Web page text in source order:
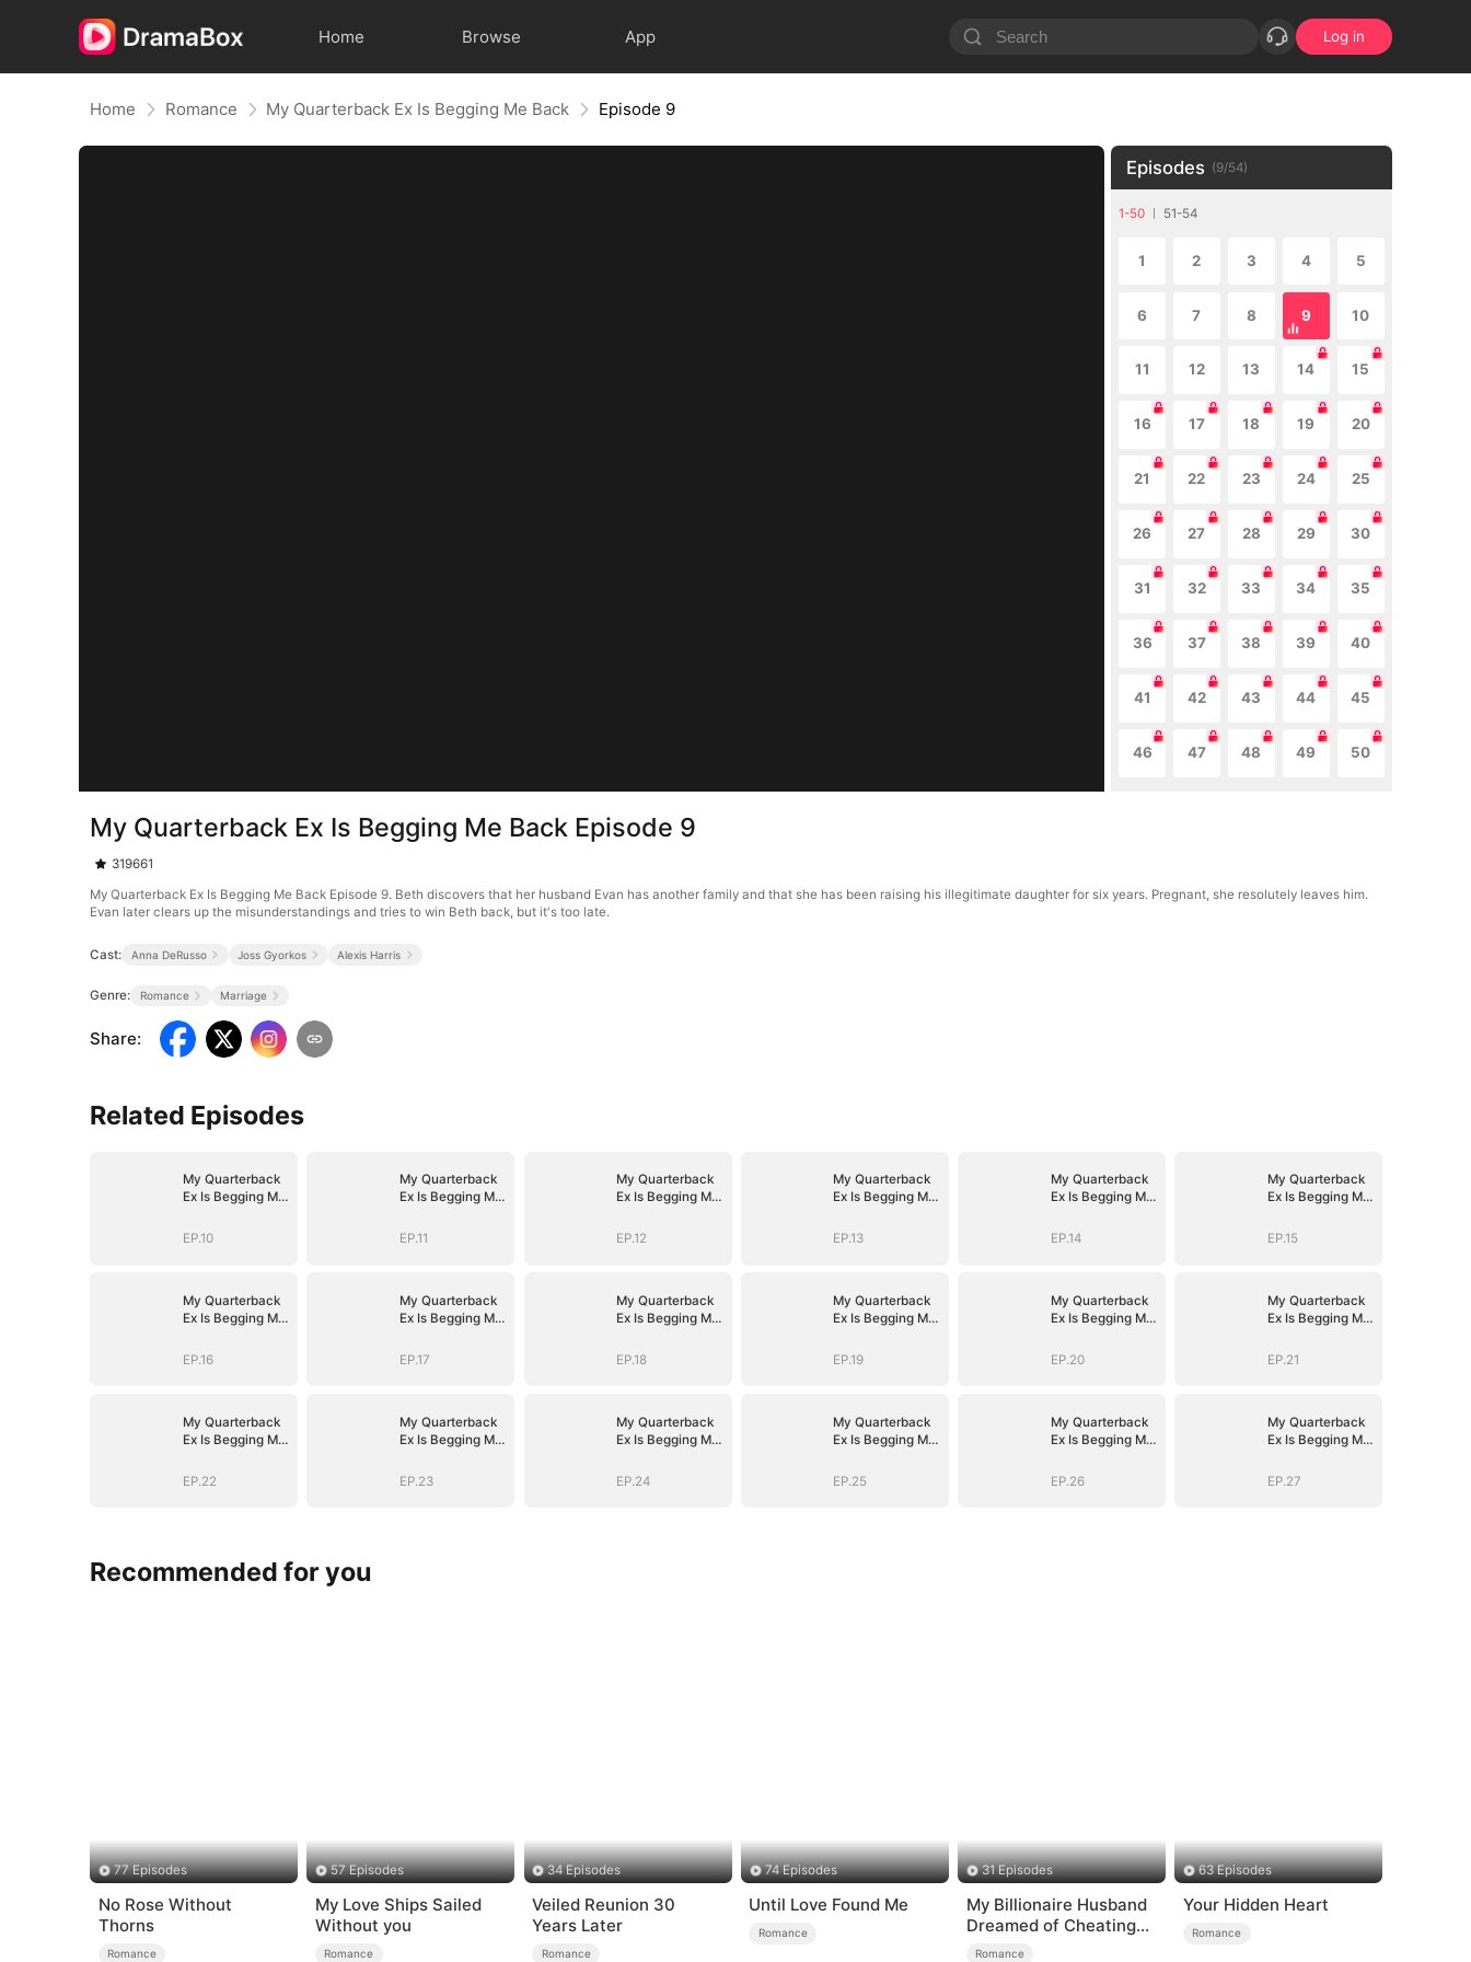
Home Browse App Log in
Home Romance My Quarterback Ex Is Begging Me Back Episode 9
Episodes (9/54)
1-50 51-54
1 2 3 4 5
6 7 8 9 10
11 12 13 14 15
16 17 18 19 20
21 22 23 24 25
26 27 28 29 30
31 32 33 34 35
36 37 38 39 40
41 42 43 44 45
46 47 48 49 50
My Quarterback Ex Is Begging Me Back Episode 9
319661
My Quarterback Ex Is Begging Me Back Episode 9. Beth discovers that her husband Evan has another family and that she has been raising his illegitimate daughter for six years. Pregnant, she resolutely leaves him.
Evan later clears up the misunderstandings and tries to win Beth back, but it's too late.
Cast: Anna DeRusso Joss Gyorkos Alexis Harris
Genre: Romance Marriage
Share:
Related Episodes
My Quarterback
Ex Is Begging Me
EP.10
My Quarterback
Ex Is Begging Me
EP.11
My Quarterback
Ex Is Begging Me
EP.12
My Quarterback
Ex Is Begging Me
EP.13
My Quarterback
Ex Is Begging Me
EP.14
My Quarterback
Ex Is Begging Me
EP.15
My Quarterback
Ex Is Begging Me
EP.16
My Quarterback
Ex Is Begging Me
EP.17
My Quarterback
Ex Is Begging Me
EP.18
My Quarterback
Ex Is Begging Me
EP.19
My Quarterback
Ex Is Begging Me
EP.20
My Quarterback
Ex Is Begging Me
EP.21
My Quarterback
Ex Is Begging Me
EP.22
My Quarterback
Ex Is Begging Me
EP.23
My Quarterback
Ex Is Begging Me
EP.24
My Quarterback
Ex Is Begging Me
EP.25
My Quarterback
Ex Is Begging Me
EP.26
My Quarterback
Ex Is Begging Me
EP.27
Recommended for you
77 Episodes
No Rose Without
Thorns
Romance
57 Episodes
My Love Ships Sailed
Without you
Romance
34 Episodes
Veiled Reunion 30
Years Later
Romance
74 Episodes
Until Love Found Me
Romance
31 Episodes
My Billionaire Husband
Dreamed of Cheating
on Me
Romance
63 Episodes
Your Hidden Heart
Romance